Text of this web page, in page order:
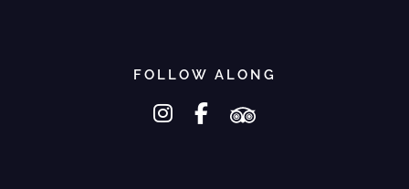
FOLLOW ALONG
instagram
facebook-ftripadvisor